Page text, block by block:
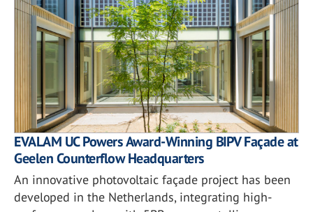
EVALAM UC Powers Award-Winning BIPV Façade at
Geelen Counterflow Headquarters
An innovative photovoltaic façade project has been
developed in the Netherlands, integrating high-